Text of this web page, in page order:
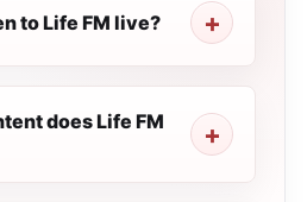
to Life FM live?
does Life FM